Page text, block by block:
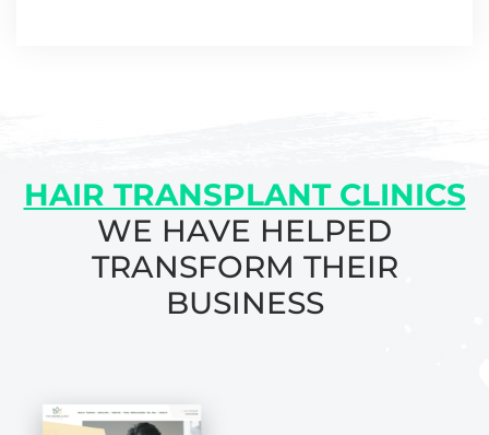
HAIR TRANSPLANT CLINICS
WE HAVE HELPED
TRANSFORM THEIR
BUSINESS